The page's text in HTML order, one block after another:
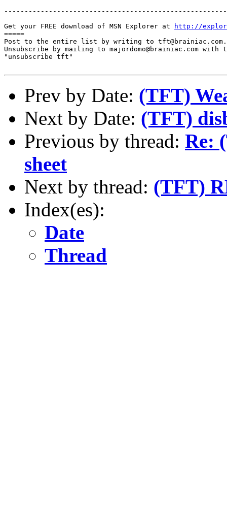
Get your FREE download of MSN Explorer at
http://
=====
Post to the entire list by writing to tft@brainiac.com.
Unsubscribe by mailing to majordomo@brainiac.com with
"unsubscribe tft"
Prev by Date: (TFT)
Next by Date: (TFT)
Previous by thread: Re:
sheet
Next by thread: (TFT)
Index(es):
Date
Thread